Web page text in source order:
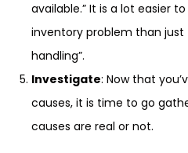
available.” It is a lot easier
inventory problem than just
handling”.
Investigate: Now that
causes, it is time to go
causes are real or not.